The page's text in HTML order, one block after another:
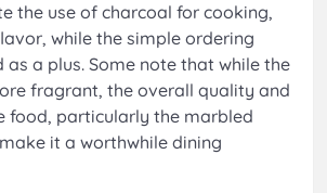
the use of charcoal for cooking,
while the simple ordering
as a plus. Some note that while the
fragrant, the overall quality and
food, particularly the marbled
it a worthwhile dining